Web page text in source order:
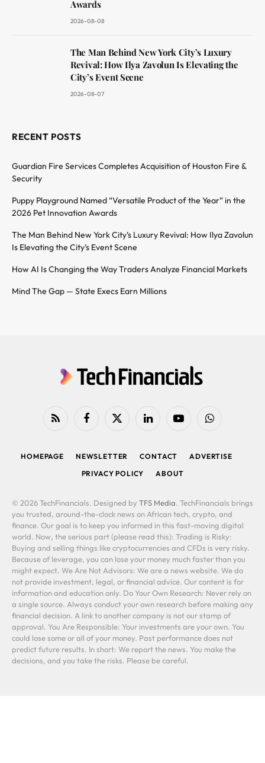
Awards
2026-08-08
The Man Behind New York City’s Luxury
Revival: How Ilya Zavolun Is Elevating the
City’s Event Scene
2026-08-07
RECENT POSTS
Guardian Fire Services Completes Acquisition of Houston Fire &
Security
Puppy Playground Named “Versatile Product of the Year” in the
2026 Pet Innovation Awards
The Man Behind New York City’s Luxury Revival: How Ilya Zavolun
Is Elevating the City’s Event Scene
How AI Is Changing the Way Traders Analyze Financial Markets
Mind The Gap — State Execs Earn Millions
RSS FacebookX
LinkedIn YouTubeWhatsApp
HOMEPAGE NEWSLETTER CONTACT
ADVERTISE
PRIVACY POLICY
ABOUT
© 2026 TechFinancials. Designed by TFS Media. TechFinancials brings
you trusted, around-the-clock news on African tech, crypto, and
finance. Our goal is to keep you informed in this fast-moving digital
world. Now, the serious part (please read this): Trading is Risky:
Buying and selling things like cryptocurrencies and CFDs is very risky.
Because of leverage, you can lose your money much faster than you
might expect. We Are Not Advisors: We are a news website. We do
not provide investment, legal, or financial advice. Our content is for
information and education only. Do Your Own Research: Never rely on
a single source. Always conduct your own research before making any
financial decision. A link to another company is not our stamp of
approval. You Are Responsible: Your investments are your own. You
could lose some or all of your money. Past performance does not
predict future results. In short: We report the news. You make the
decisions, and you take the risks. Please be careful.